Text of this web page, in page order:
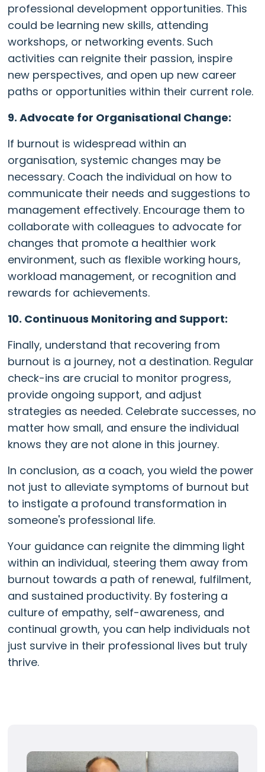
professional development opportunities. This
could be learning new skills, attending
workshops, or networking events. Such
activities can reignite their passion, inspire
new perspectives, and open up new career
paths or opportunities within their current role.
9. Advocate for Organisational Change:
If burnout is widespread within an
organisation, systemic changes may be
necessary. Coach the individual on how to
communicate their needs and suggestions to
management effectively. Encourage them to
collaborate with colleagues to advocate for
changes that promote a healthier work
environment, such as flexible working hours,
workload management, or recognition and
rewards for achievements.
10. Continuous Monitoring and Support:
Finally, understand that recovering from
burnout is a journey, not a destination. Regular
check-ins are crucial to monitor progress,
provide ongoing support, and adjust
strategies as needed. Celebrate successes, no
matter how small, and ensure the individual
knows they are not alone in this journey.
In conclusion, as a coach, you wield the power
not just to alleviate symptoms of burnout but
to instigate a profound transformation in
someone's professional life.
Your guidance can reignite the dimming light
within an individual, steering them away from
burnout towards a path of renewal, fulfilment,
and sustained productivity. By fostering a
culture of empathy, self-awareness, and
continual growth, you can help individuals not
just survive in their professional lives but truly
thrive.